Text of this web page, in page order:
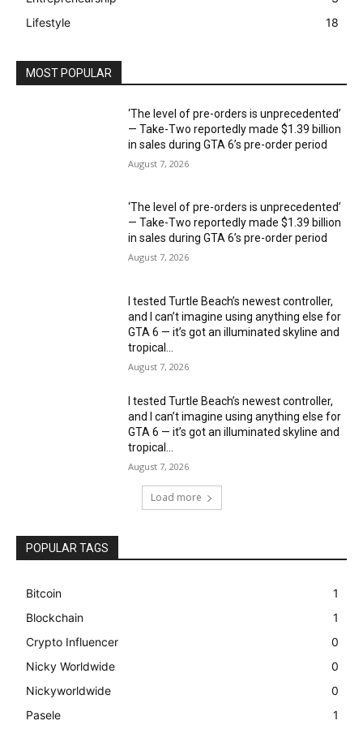
Lifestyle
18
MOST POPULAR
‘The level of pre-orders is unprecedented’
— Take-Two reportedly made $1.39 billion
in sales during GTA 6’s pre-order period
August 7, 2026
‘The level of pre-orders is unprecedented’
— Take-Two reportedly made $1.39 billion
in sales during GTA 6’s pre-order period
August 7, 2026
I tested Turtle Beach’s newest controller,
and I can’t imagine using anything else for
GTA 6 — it’s got an illuminated skyline and
tropical...
August 7, 2026
I tested Turtle Beach’s newest controller,
and I can’t imagine using anything else for
GTA 6 — it’s got an illuminated skyline and
tropical...
August 7, 2026
Load more
POPULAR TAGS
Bitcoin
1
Blockchain
1
Crypto Influencer
0
Nicky Worldwide
0
Nickyworldwide
0
Pasele
1